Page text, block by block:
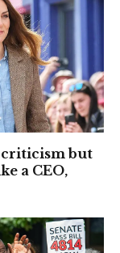
criticism but
a CEO,